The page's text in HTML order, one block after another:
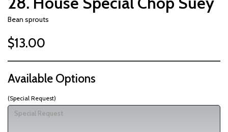
Bean sprouts
$13.00
Available Options
(Special Request)